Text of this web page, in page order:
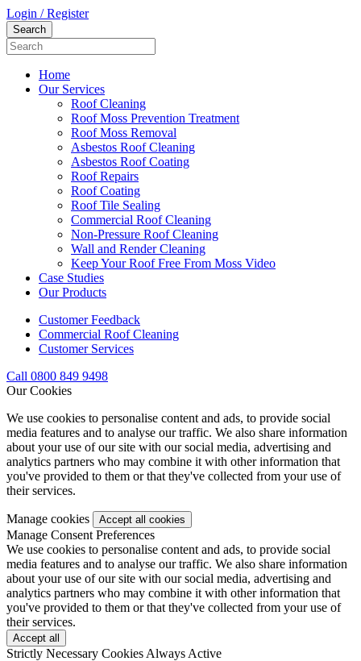
Login / Register
Home
Our Services
Roof Cleaning
Roof Moss Prevention Treatment
Roof Moss Removal
Asbestos Roof Cleaning
Asbestos Roof Coating
Roof Repairs
Roof Coating
Roof Tile Sealing
Commercial Roof Cleaning
Non-Pressure Roof Cleaning
Wall and Render Cleaning
Keep Your Roof Free From Moss Video
Case Studies
Our Products
Customer Feedback
Commercial Roof Cleaning
Customer Services
Call 0800 849 9498
Our Cookies
We use cookies to personalise content and ads, to provide social
media features and to analyse our traffic. We also share information
about your use of our site with our social media, advertising and
analytics partners who may combine it with other information that
you've provided to them or that they've collected from your use of
their services.
Manage cookies
Manage Consent Preferences
We use cookies to personalise content and ads, to provide social
media features and to analyse our traffic. We also share information
about your use of our site with our social media, advertising and
analytics partners who may combine it with other information that
you've provided to them or that they've collected from your use of
their services.
Strictly Necessary Cookies Always Active